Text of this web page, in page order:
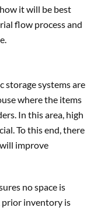
it will be best
flow process and
storage systems are
where the items
In this area, high
To this end, there
improve
no space is
prior inventory is